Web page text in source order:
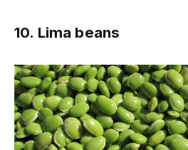
10. Lima beans